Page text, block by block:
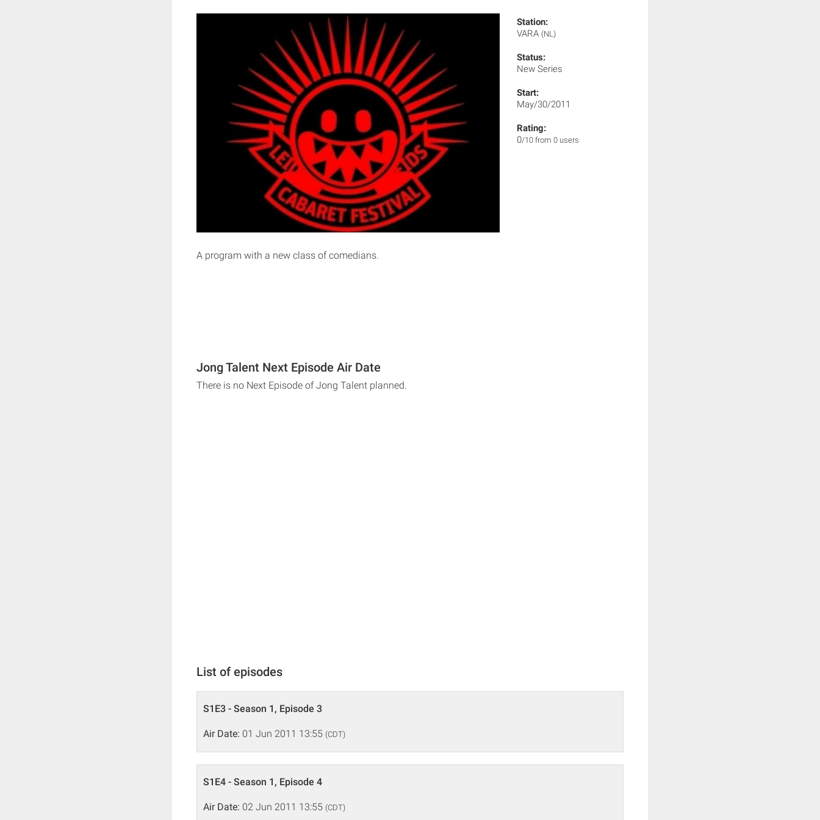
Station:
VARA (NL)
Status:
New Series
Start:
May/30/2011
Rating:
0/10 from 0 users
A program with a new class of comedians.
Jong Talent Next Episode Air Date
There is no Next Episode of Jong Talent planned.
List of episodes
S1E3 - Season 1, Episode 3
Air Date: 01 Jun 2011 13:55 (CDT)
S1E4 - Season 1, Episode 4
Air Date: 02 Jun 2011 13:55 (CDT)